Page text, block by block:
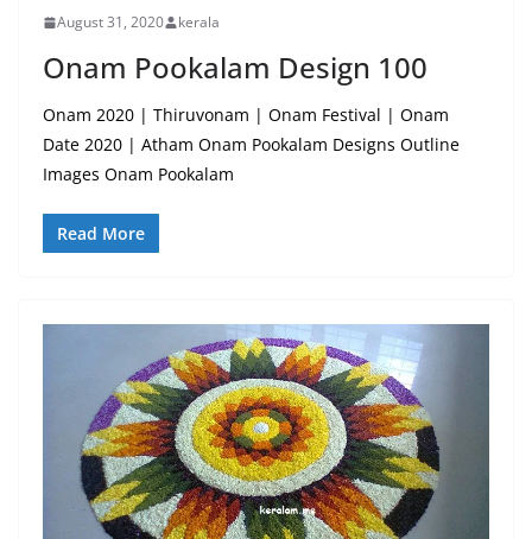
August 31, 2020 kerala
Onam Pookalam Design 100
Onam 2020 | Thiruvonam | Onam Festival | Onam
Date 2020 | Atham Onam Pookalam Designs Outline
Images Onam Pookalam
Read More